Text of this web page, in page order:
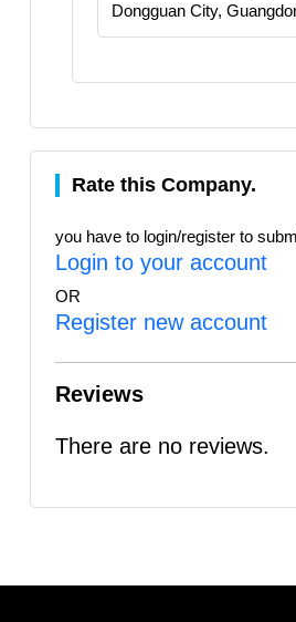
Dongguan City,
Rate this Company.
you have to login/register to
Login to your account
OR
Register new account
Reviews
There are no reviews.